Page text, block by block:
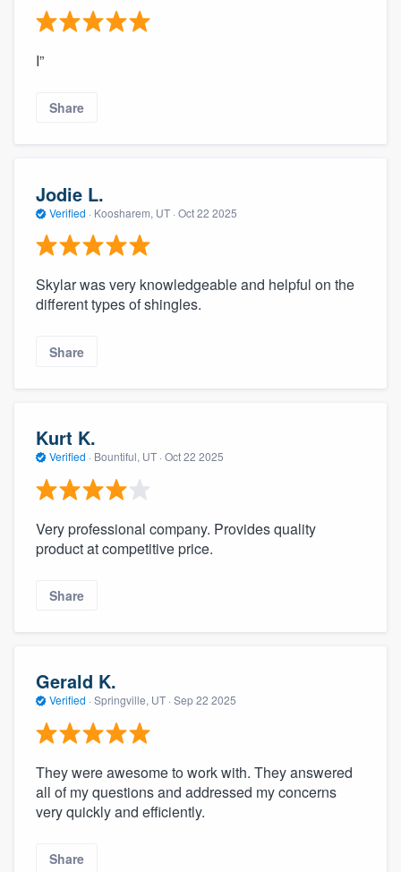
I”
Share
Jodie L.
Verified · Koosharem, UT · Oct 22 2025
Skylar was very knowledgeable and helpful on the
different types of shingles.
Share
Kurt K.
Verified · Bountiful, UT · Oct 22 2025
Very professional company. Provides quality
product at competitive price.
Share
Gerald K.
Verified · Springville, UT · Sep 22 2025
They were awesome to work with. They answered
all of my questions and addressed my concerns
very quickly and efficiently.
Share